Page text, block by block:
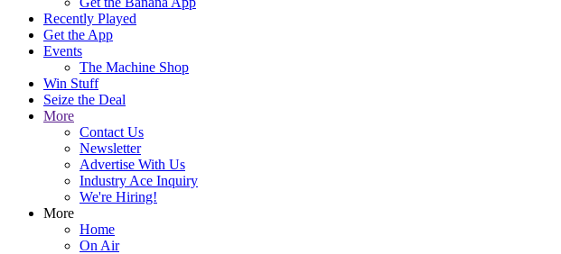
Recently Played
Get the App
Events
The Machine Shop
Win Stuff
Seize the Deal
More
Contact Us
Newsletter
Advertise With Us
Industry Ace Inquiry
We're Hiring!
More
Home
On Air